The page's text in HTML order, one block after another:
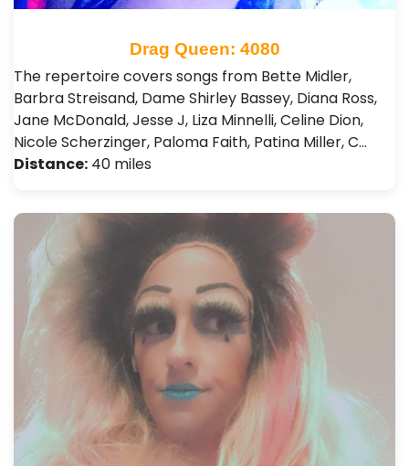
Drag Queen: 4080
The repertoire covers songs from Bette Midler,
Barbra Streisand, Dame Shirley Bassey, Diana Ross,
Jane McDonald, Jesse J, Liza Minnelli, Celine Dion,
Nicole Scherzinger, Paloma Faith, Patina Miller, C…
Distance: 40 miles